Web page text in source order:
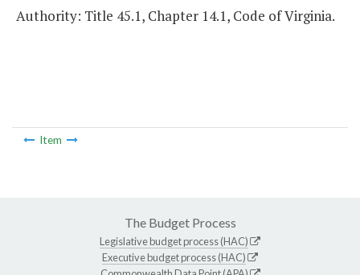
Authority: Title 45.1, Chapter 14.1, Code of Virginia.
Item
The Budget Process
Legislative budget process (HAC)
Executive budget process (HAC)